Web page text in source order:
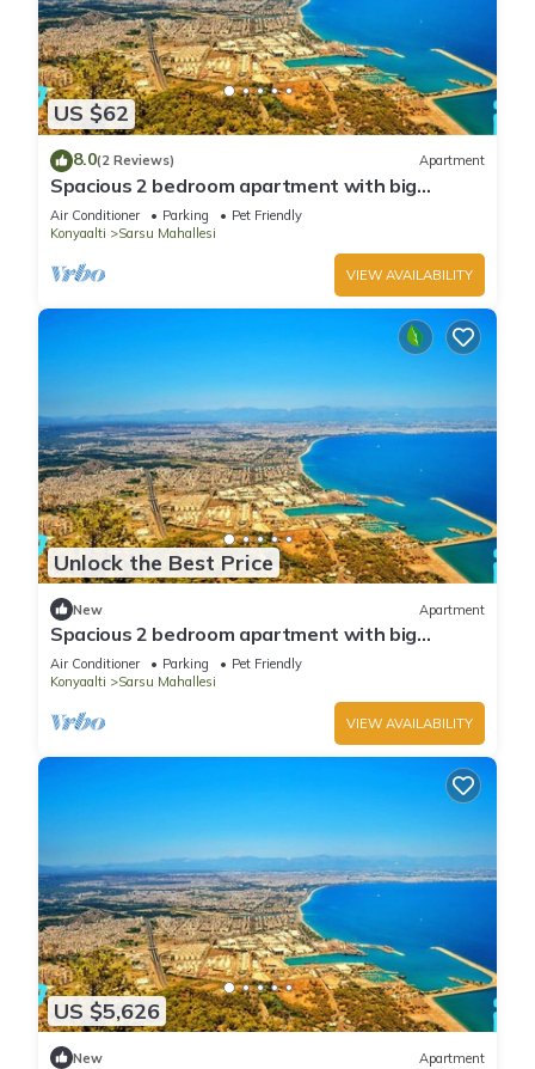
US $62
8.0(2 Reviews) Apartment
Spacious 2 bedroom apartment with big
kitchen and mountain view
Air Conditioner Parking
Pet Friendly
Konyaalti
Sarsu Mahallesi
VIEW AVAILABILITY
Unlock the Best Price
New Apartment
Spacious 2 bedroom apartment with big
kitchen and mountain view
Air Conditioner Parking
Pet Friendly
Konyaalti
Sarsu Mahallesi
VIEW AVAILABILITY
US $5,626
New Apartment